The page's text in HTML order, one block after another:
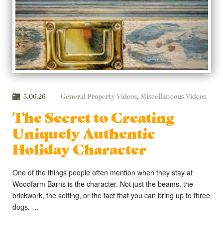
5.06.26 General Property Videos, Miscellaneous Videos
The Secret to Creating
Uniquely Authentic
Holiday Character
One of the things people often mention when they stay at
Woodfarm Barns is the character. Not just the beams, the
brickwork, the setting, or the fact that you can bring up to three
dogs. …